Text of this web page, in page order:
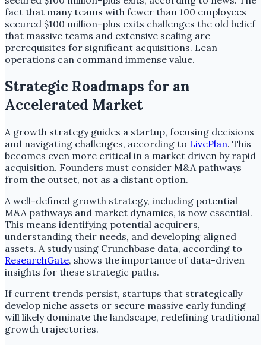
fact that many teams with fewer than 100 employees
secured $100 million-plus exits challenges the old belief
that massive teams and extensive scaling are
prerequisites for significant acquisitions. Lean
operations can command immense value.
Strategic Roadmaps for an
Accelerated Market
A growth strategy guides a startup, focusing decisions
and navigating challenges, according to LivePlan. This
becomes even more critical in a market driven by rapid
acquisition. Founders must consider M&A pathways
from the outset, not as a distant option.
A well-defined growth strategy, including potential
M&A pathways and market dynamics, is now essential.
This means identifying potential acquirers,
understanding their needs, and developing aligned
assets. A study using Crunchbase data, according to
ResearchGate, shows the importance of data-driven
insights for these strategic paths.
If current trends persist, startups that strategically
develop niche assets or secure massive early funding
will likely dominate the landscape, redefining traditional
growth trajectories.